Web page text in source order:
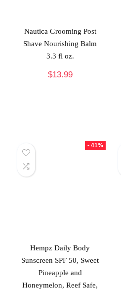
Nautica Grooming Post
Shave Nourishing Balm
3.3 fl oz.
$13.99
- 41%
Hempz Daily Body
Sunscreen SPF 50, Sweet
Pineapple and
Honeymelon, Reef Safe,